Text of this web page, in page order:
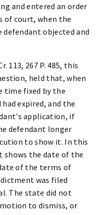
and entered an order
of court, when the
objected and
113, 267 P. 485, this
held that, when
time fixed by the
expired, and the
application, if
defendant longer
to show it. In this
shows the date of the
of the terms of
was filed
The state did not
to dismiss, or